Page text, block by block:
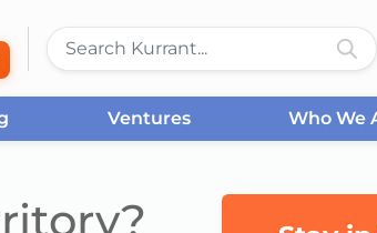
Ventures Who We